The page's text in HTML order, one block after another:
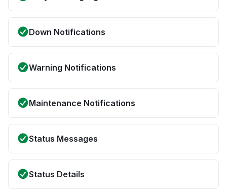
Down Notifications
Warning Notifications
Maintenance Notifications
Status Messages
Status Details